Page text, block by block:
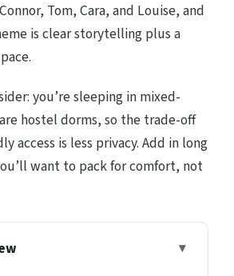
Tom, Cara, and Louise, and
is clear storytelling plus a
you’re sleeping in mixed-
hostel dorms, so the trade-off
access is less privacy. Add in long
want to pack for comfort, not